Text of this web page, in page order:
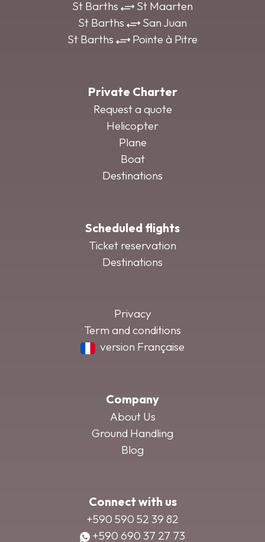
St Barths
St Maarten
St Barths
San Juan
St Barths
Pointe à Pitre
Private Charter
Request a quote
Helicopter
Plane
Boat
Destinations
Scheduled flights
Ticket reservation
Destinations
Privacy
Term and conditions
version Française
Company
About Us
Ground Handling
Blog
Connect with us
+590 590 52 39 82
+590 690 37 27 73